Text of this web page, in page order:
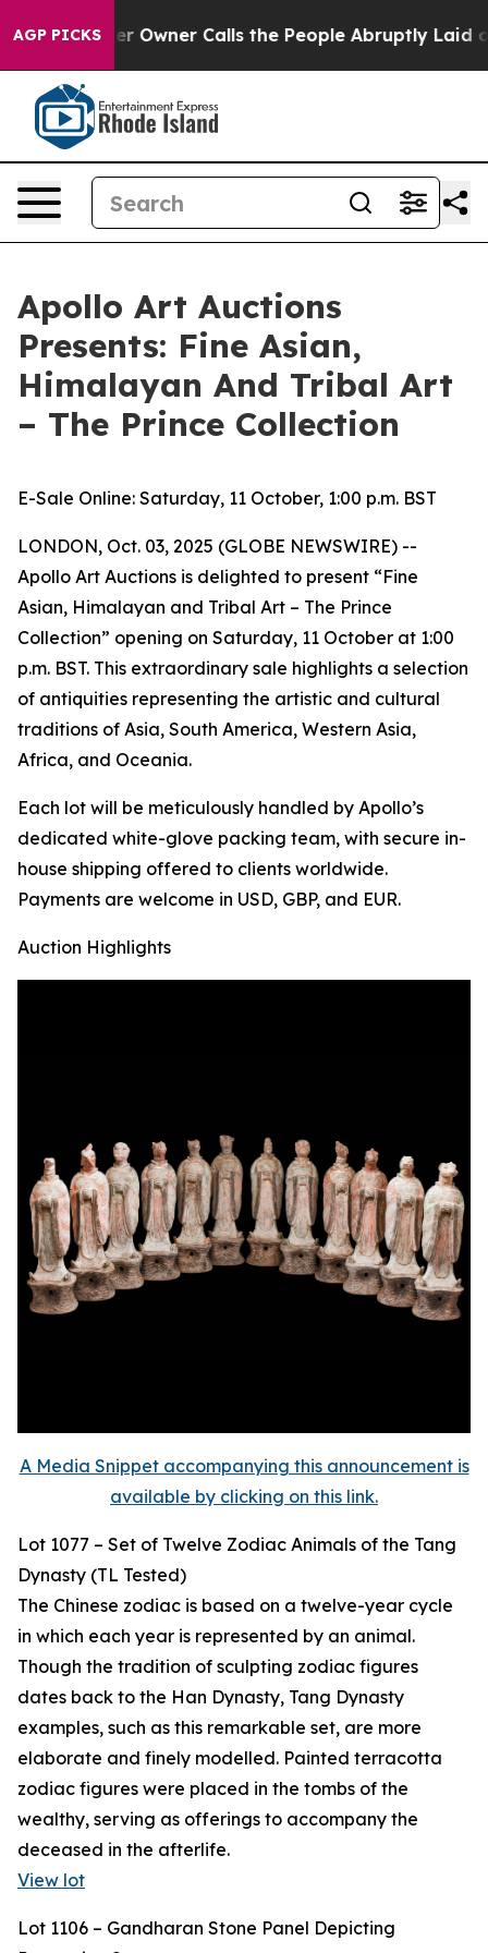
AGP PICKSOwner Calls the People Abruptly Laid off
Apollo Art Auctions
Presents: Fine Asian,
Himalayan And Tribal Art
– The Prince Collection
E-Sale Online: Saturday, 11 October, 1:00 p.m. BST
LONDON, Oct. 03, 2025 (GLOBE NEWSWIRE) --
Apollo Art Auctions is delighted to present “Fine
Asian, Himalayan and Tribal Art – The Prince
Collection” opening on Saturday, 11 October at 1:00
p.m. BST. This extraordinary sale highlights a selection
of antiquities representing the artistic and cultural
traditions of Asia, South America, Western Asia,
Africa, and Oceania.
Each lot will be meticulously handled by Apollo’s
dedicated white-glove packing team, with secure in-
house shipping offered to clients worldwide.
Payments are welcome in USD, GBP, and EUR.
Auction Highlights
A Media Snippet accompanying this announcement is
available by clicking on this link.
Lot 1077 – Set of Twelve Zodiac Animals of the Tang
Dynasty (TL Tested)
The Chinese zodiac is based on a twelve-year cycle
in which each year is represented by an animal.
Though the tradition of sculpting zodiac figures
dates back to the Han Dynasty, Tang Dynasty
examples, such as this remarkable set, are more
elaborate and finely modelled. Painted terracotta
zodiac figures were placed in the tombs of the
wealthy, serving as offerings to accompany the
deceased in the afterlife.
View lot
Lot 1106 – Gandharan Stone Panel Depicting